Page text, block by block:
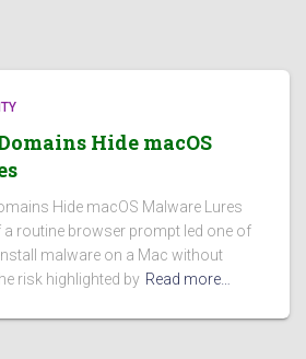
Hide macOS
Hide macOS Malware Lures
a routine browser prompt led one of
malware on a Mac without
risk highlighted by Read more…